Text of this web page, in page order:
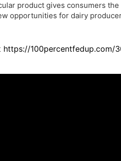
product gives consumers
opportunities for dairy
https://100percentfedup.com/